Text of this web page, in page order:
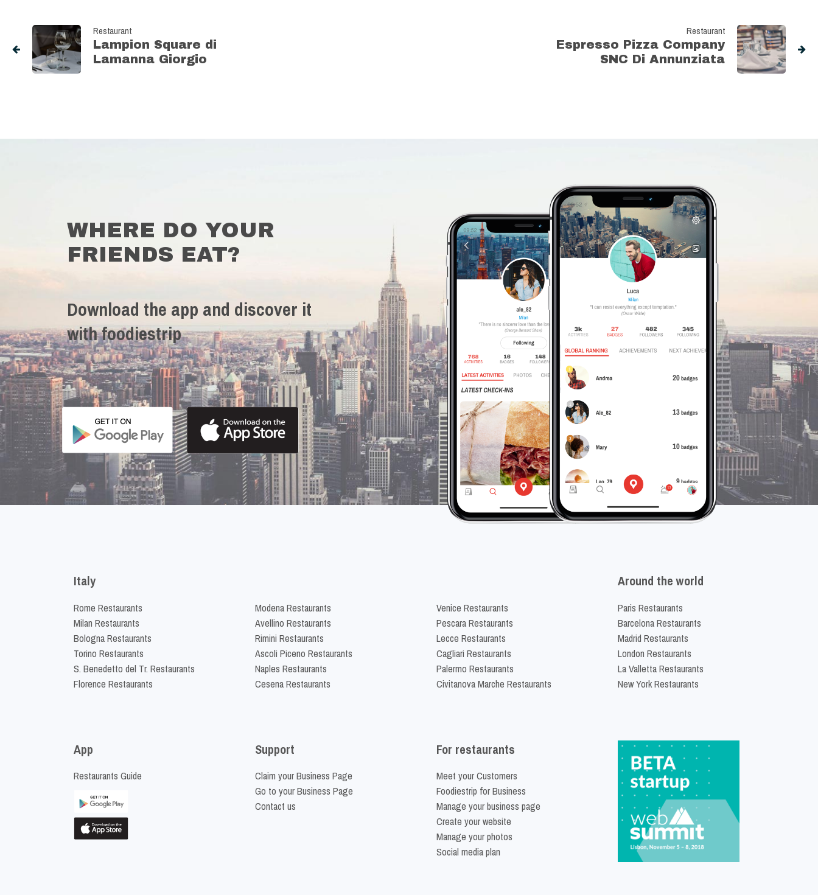
Restaurant
Lampion Square di
Lamanna Giorgio
Restaurant
Espresso Pizza Company
SNC Di Annunziata
WHERE DO YOUR
FRIENDS EAT?
Download the app and discover it
with foodiestrip
Italy
Rome Restaurants
Milan Restaurants
Bologna Restaurants
Torino Restaurants
S. Benedetto del Tr. Restaurants
Florence Restaurants
Modena Restaurants
Avellino Restaurants
Rimini Restaurants
Ascoli Piceno Restaurants
Naples Restaurants
Cesena Restaurants
Venice Restaurants
Pescara Restaurants
Lecce Restaurants
Cagliari Restaurants
Palermo Restaurants
Civitanova Marche Restaurants
Around the world
Paris Restaurants
Barcelona Restaurants
Madrid Restaurants
London Restaurants
La Valletta Restaurants
New York Restaurants
App
Restaurants Guide
Support
Claim your Business Page
Go to your Business Page
Contact us
For restaurants
Meet your Customers
Foodiestrip for Business
Manage your business page
Create your website
Manage your photos
Social media plan